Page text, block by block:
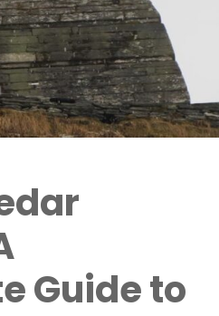
Guide to